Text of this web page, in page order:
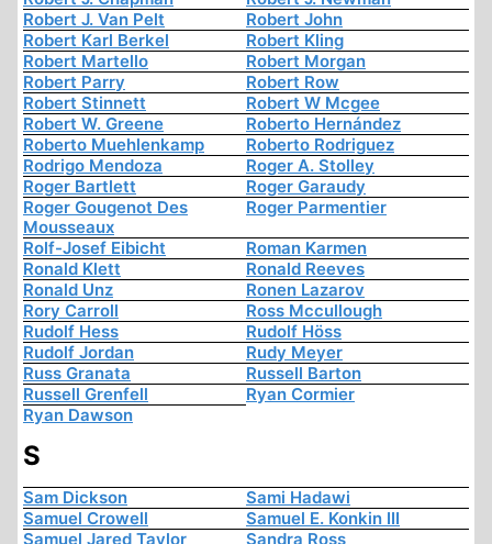
Robert J. Van Pelt
Robert John
Robert Karl Berkel
Robert Kling
Robert Martello
Robert Morgan
Robert Parry
Robert Row
Robert Stinnett
Robert W Mcgee
Robert W. Greene
Roberto Hernández
Roberto Muehlenkamp
Roberto Rodriguez
Rodrigo Mendoza
Roger A. Stolley
Roger Bartlett
Roger Garaudy
Roger Gougenot Des
Mousseaux
Roger Parmentier
Rolf-Josef Eibicht
Roman Karmen
Ronald Klett
Ronald Reeves
Ronald Unz
Ronen Lazarov
Rory Carroll
Ross Mccullough
Rudolf Hess
Rudolf Höss
Rudolf Jordan
Rudy Meyer
Russ Granata
Russell Barton
Russell Grenfell
Ryan Cormier
Ryan Dawson
S
Sam Dickson
Sami Hadawi
Samuel Crowell
Samuel E. Konkin III
Samuel Jared Taylor
Sandra Ross